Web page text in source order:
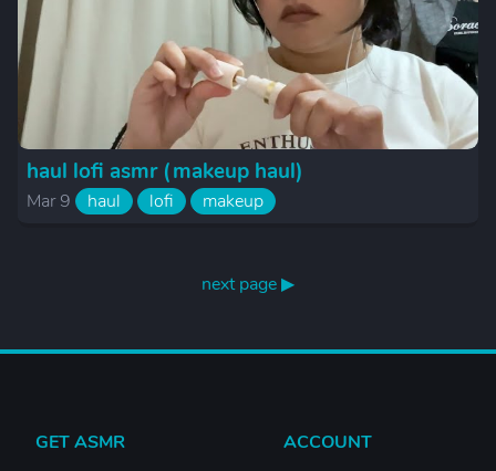
haul lofi asmr (makeup haul)
Mar 9 haul lofi makeup
next page ▶
GET ASMR ACCOUNT